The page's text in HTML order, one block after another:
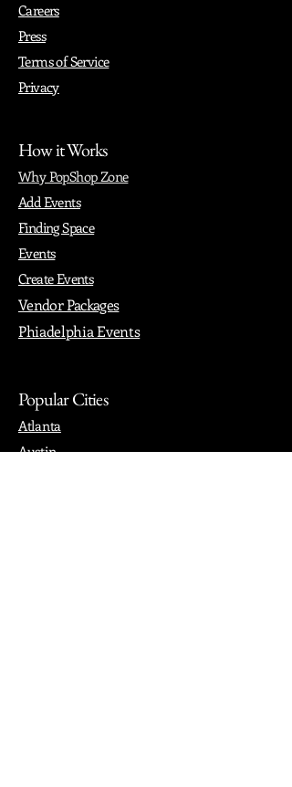
Careers
Press
Terms of Service
Privacy
How it Works
Why PopShop Zone
Add Events
Finding Space
Events
Create Events
Vendor Packages
Phiadelphia Events
Popular Cities
Atlanta
Austin